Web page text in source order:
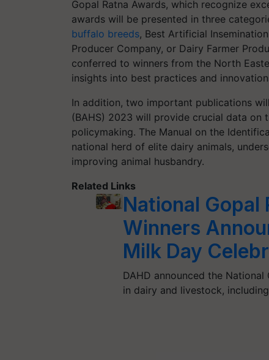
Gopal Ratna Awards, which recognize
awards will be presented in three
buffalo breeds, Best Artificial
Producer Company, or Dairy Farmer
conferred to winners from the North
insights into best practices and
In addition, two important publications
(BAHS) 2023 will provide crucial data on
policymaking. The Manual on the
national herd of elite dairy animals,
improving animal husbandry.
Related Links
National Gopal
Winners
Milk Day
DAHD announced the
in dairy and livestock,